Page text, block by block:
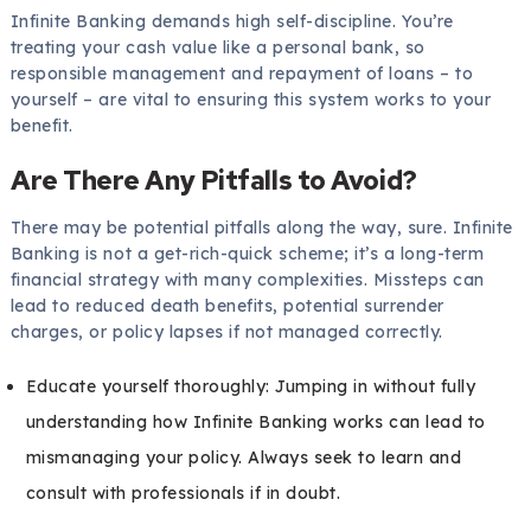
Infinite Banking demands high self-discipline. You’re
treating your cash value like a personal bank, so
responsible management and repayment of loans – to
yourself – are vital to ensuring this system works to your
benefit.
Are There Any Pitfalls to Avoid?
There may be potential pitfalls along the way, sure. Infinite
Banking is not a get-rich-quick scheme; it’s a long-term
financial strategy with many complexities. Missteps can
lead to reduced death benefits, potential surrender
charges, or policy lapses if not managed correctly.
Educate yourself thoroughly: Jumping in without fully
understanding how Infinite Banking works can lead to
mismanaging your policy. Always seek to learn and
consult with professionals if in doubt.